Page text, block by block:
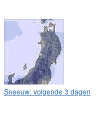
Sneeuw: volgende 3 dagen